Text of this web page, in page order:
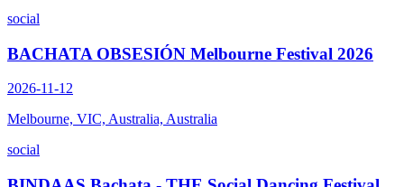
social
BACHATA OBSESIÓN Melbourne Festival 2026
2026-11-12
Melbourne, VIC, Australia, Australia
social